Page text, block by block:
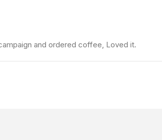
and ordered coffee, Loved it.